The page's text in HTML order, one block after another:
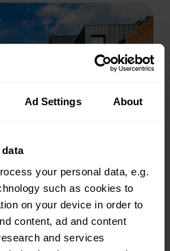
Ad Settings About
your personal data, e.g.
such as cookies to
on your device in order to
content, ad and content
and services